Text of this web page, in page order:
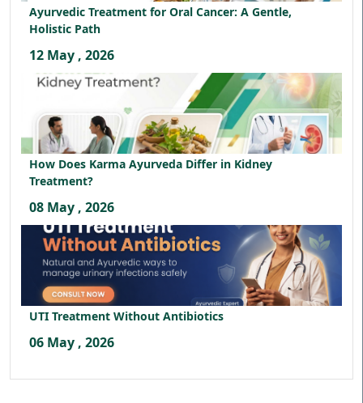
Ayurvedic Treatment for Oral Cancer: A Gentle,
Holistic Path
12 May , 2026
How Does Karma Ayurveda Differ in Kidney
Treatment?
08 May , 2026
UTI Treatment Without Antibiotics
06 May , 2026